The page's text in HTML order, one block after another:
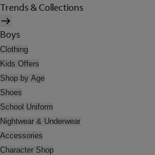
Trends & Collections
Boys
Clothing
Kids Offers
Shop by Age
Shoes
School Uniform
Nightwear & Underwear
Accessories
Character Shop